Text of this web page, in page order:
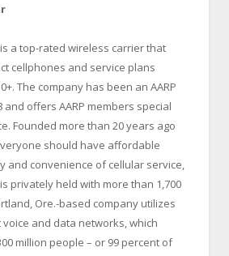
a top-rated wireless carrier that
cellphones and service plans
The company has been an AARP
and offers AARP members special
Founded more than 20 years ago
should have affordable
and convenience of cellular service,
privately held with more than 1,700
Ore.-based company utilizes
voice and data networks, which
million people – or 99 percent of